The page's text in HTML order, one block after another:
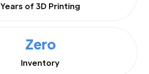
Years of 3D Printing
Zero
Inventory